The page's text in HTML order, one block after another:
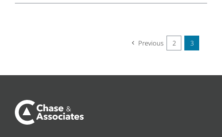
Previous 2 3